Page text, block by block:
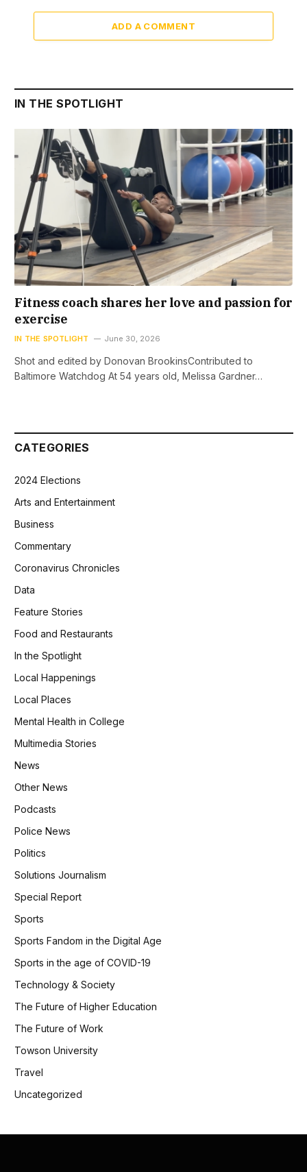
ADD A COMMENT
IN THE SPOTLIGHT
Fitness coach shares her love and passion for
exercise
IN THE SPOTLIGHT June 30, 2026
Shot and edited by Donovan BrookinsContributed to
Baltimore Watchdog At 54 years old, Melissa Gardner…
CATEGORIES
2024 Elections
Arts and Entertainment
Business
Commentary
Coronavirus Chronicles
Data
Feature Stories
Food and Restaurants
In the Spotlight
Local Happenings
Local Places
Mental Health in College
Multimedia Stories
News
Other News
Podcasts
Police News
Politics
Solutions Journalism
Special Report
Sports
Sports Fandom in the Digital Age
Sports in the age of COVID-19
Technology & Society
The Future of Higher Education
The Future of Work
Towson University
Travel
Uncategorized